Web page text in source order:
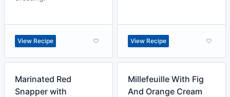
View Recipe View Recipe
Marinated Red
Snapper with
Millefeuille With Fig
And Orange Cream